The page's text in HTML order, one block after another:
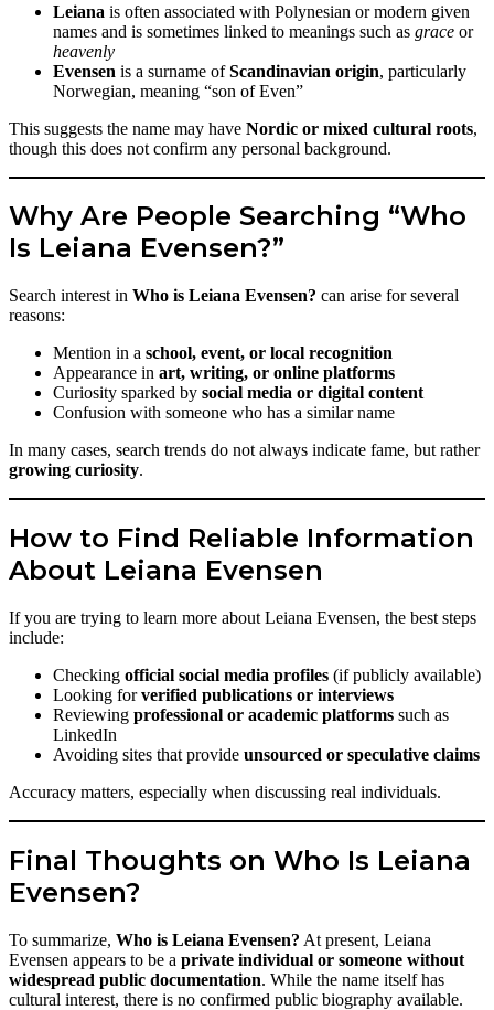
Leiana is often associated with Polynesian or modern given
names and is sometimes linked to meanings such as grace or
heavenly
Evensen is a surname ofScandinavian origin, particularly
Norwegian, meaning “son of Even”
This suggests the name may have Nordic or mixed cultural roots,
though this does not confirm any personal background.
Why Are People Searching “Who
Is Leiana Evensen?”
Search interest in Who is Leiana Evensen? can arise for several
reasons:
Mention in a school, event, or local recognition
Appearance in art, writing, or online platforms
Curiosity sparked by social media or digital content
Confusion with someone who has a similar name
In many cases, search trends do not always indicate fame, but rather
growing curiosity.
How to Find Reliable Information
About Leiana Evensen
If you are trying to learn more about Leiana Evensen, the best steps
include:
Checking official social media profiles (if publicly available)
Looking forverified publications or interviews
Reviewing professional or academic platforms such as
LinkedIn
Avoiding sites that provide unsourced or speculative claims
Accuracy matters, especially when discussing real individuals.
Final Thoughts on Who Is Leiana
Evensen?
To summarize, Who is Leiana Evensen? At present, Leiana
Evensen appears to be a private individual or someone without
widespread public documentation. While the name itself has
cultural interest, there is no confirmed public biography available.